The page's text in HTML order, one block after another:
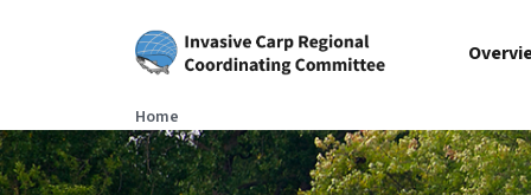
Skip to main content
Home